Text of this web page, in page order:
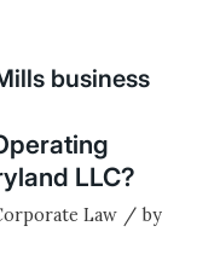
business
LLC?
Law / by